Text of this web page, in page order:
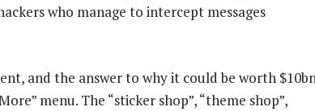
who manage to intercept messages
and the answer to why it could be worth
menu. The “sticker shop”, “theme shop”,